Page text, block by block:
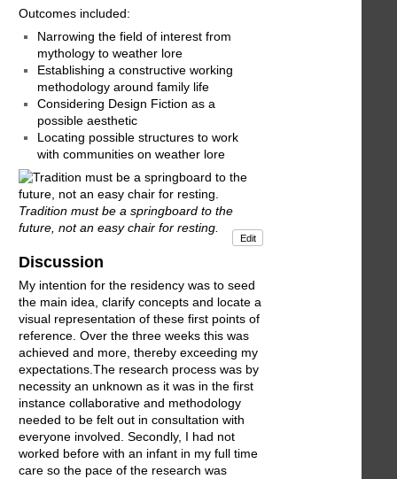
Outcomes included:
Narrowing the field of interest from
mythology to weather lore
Establishing a constructive working
methodology around family life
Considering Design Fiction as a
possible aesthetic
Locating possible structures to work
with communities on weather lore
Tradition must be a springboard to the
future, not an easy chair for resting.
Edit
Discussion
My intention for the residency was to seed
the main idea, clarify concepts and locate a
visual representation of these first points of
reference. Over the three weeks this was
achieved and more, thereby exceeding my
expectations.The research process was by
necessity an unknown as it was in the first
instance collaborative and methodology
needed to be felt out in consultation with
everyone involved. Secondly, I had not
worked before with an infant in my full time
care so the pace of the research was